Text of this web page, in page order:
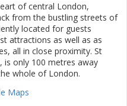
of central London,
from the bustling streets of
located for guests
attractions as well as as
all in close proximity. St
is only 100 metres away
whole of London.
Maps